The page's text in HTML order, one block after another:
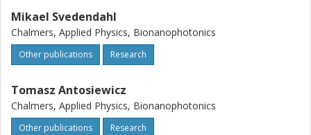
Mikael Svedendahl
Chalmers, Applied Physics, Bionanophotonics
Other publications Research
Tomasz Antosiewicz
Chalmers, Applied Physics, Bionanophotonics
Other publications Research